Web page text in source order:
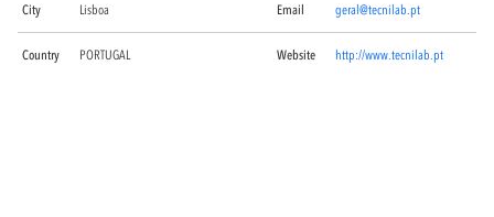
City Lisboa Email geral@tecnilab.pt
Country PORTUGAL Website http://www.tecnilab.pt